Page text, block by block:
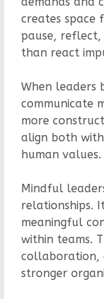
creates space
pause,
than react
When leaders
communicate
more
align both
human values.
Mindful
relationships.
meaningful
within teams.
collaboration,
stronger